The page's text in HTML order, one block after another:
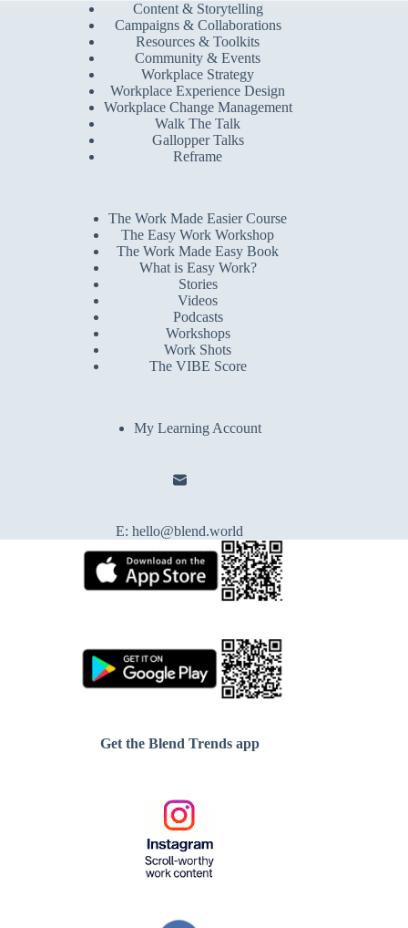
Content & Storytelling
Campaigns & Collaborations
Resources & Toolkits
Community & Events
Workplace Strategy
Workplace Experience Design
Workplace Change Management
Walk The Talk
Gallopper Talks
Reframe
The Work Made Easier Course
The Easy Work Workshop
The Work Made Easy Book
What is Easy Work?
Stories
Videos
Podcasts
Workshops
Work Shots
The VIBE Score
My Learning Account
E:hello@blend.world
Get the Blend Trends app